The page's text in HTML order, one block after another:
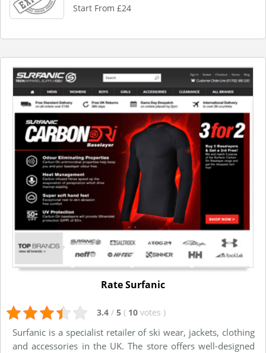
Start From £24
Rate Surfanic
3.4 / 5 ( 10 votes )
Surfanic is a specialist retailer of ski wear, jackets, clothing
and accessories in the UK. The store offers well-designed